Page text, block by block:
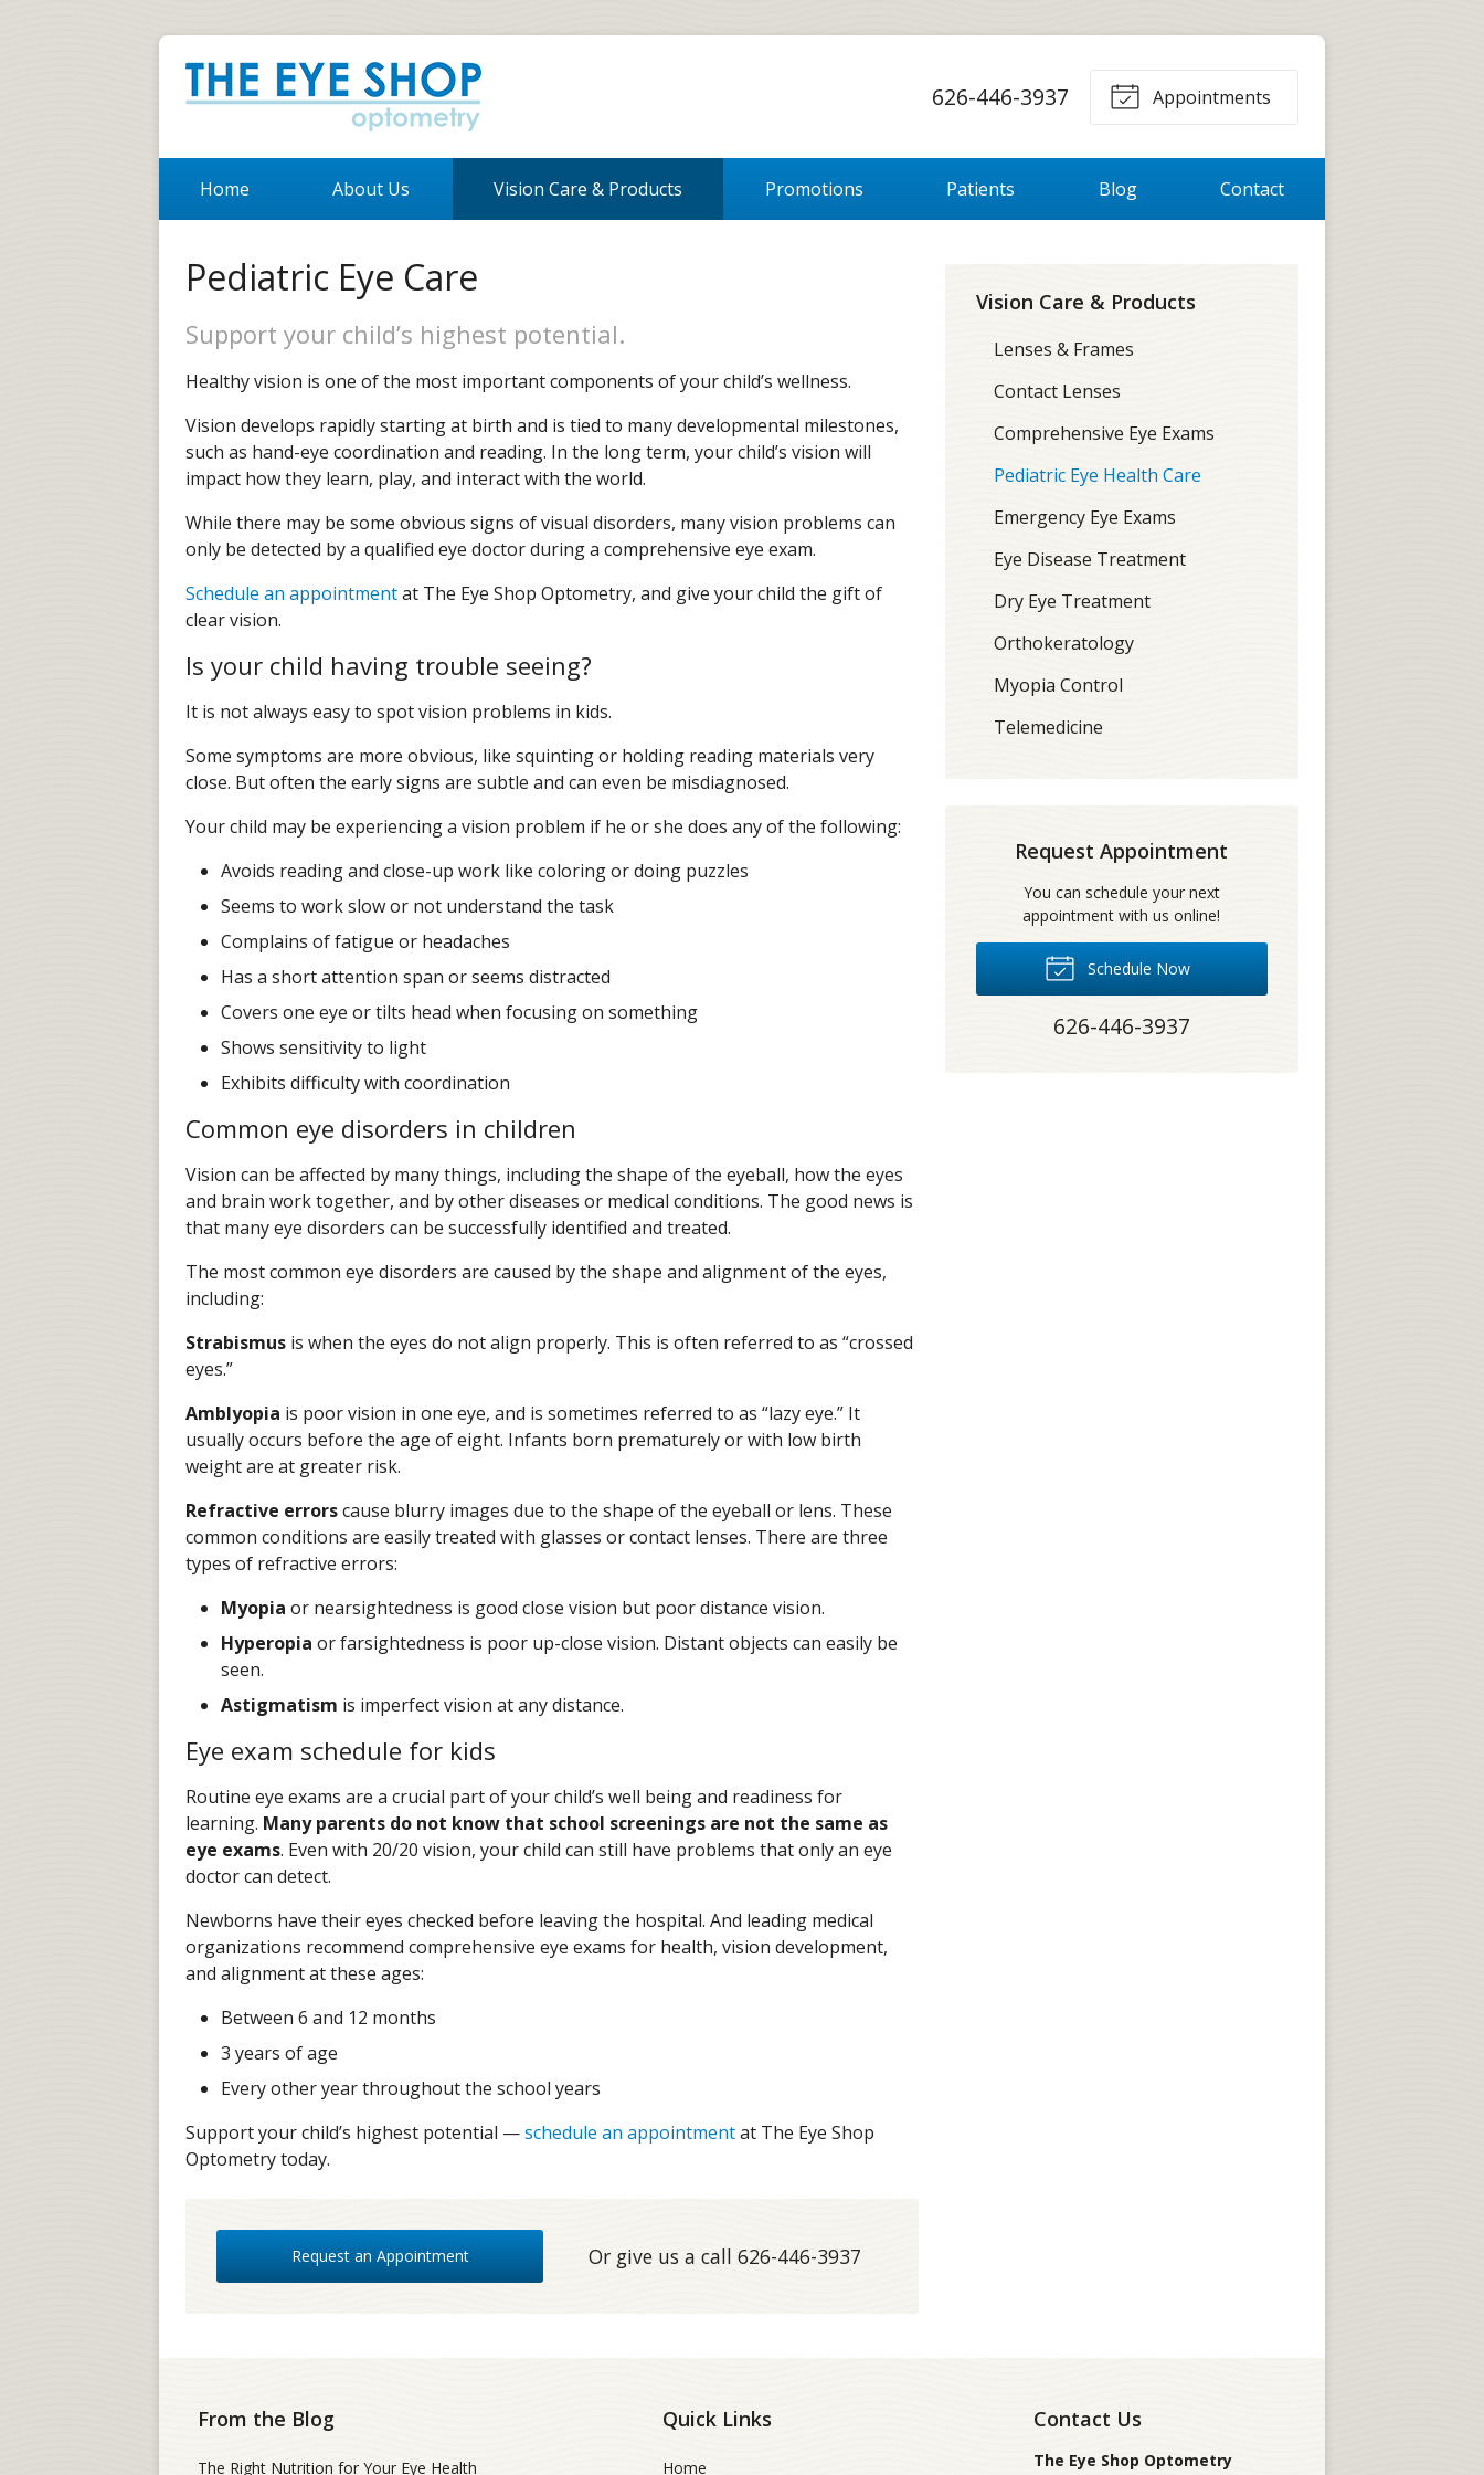
626-446-3937 Appointments
Home About Us Vision Care & Products Promotions Patients Blog Contact
Pediatric Eye Care
Support your child’s highest potential.
Healthy vision is one of the most important components of your child’s wellness.
Vision develops rapidly starting at birth and is tied to many developmental milestones,
such as hand-eye coordination and reading. In the long term, your child’s vision will
impact how they learn, play, and interact with the world.
While there may be some obvious signs of visual disorders, many vision problems can
only be detected by a qualified eye doctor during a comprehensive eye exam.
Schedule an appointmentat The Eye Shop Optometry, and give your child the gift of
clear vision.
Is your child having trouble seeing?
It is not always easy to spot vision problems in kids.
Some symptoms are more obvious, like squinting or holding reading materials very
close. But often the early signs are subtle and can even be misdiagnosed.
Your child may be experiencing a vision problem if he or she does any of the following:
Avoids reading and close-up work like coloring or doing puzzles
Seems to work slow or not understand the task
Complains of fatigue or headaches
Has a short attention span or seems distracted
Covers one eye or tilts head when focusing on something
Shows sensitivity to light
Exhibits difficulty with coordination
Common eye disorders in children
Vision can be affected by many things, including the shape of the eyeball, how the eyes
and brain work together, and by other diseases or medical conditions. The good news is
that many eye disorders can be successfully identified and treated.
The most common eye disorders are caused by the shape and alignment of the eyes,
including:
Strabismus is when the eyes do not align properly. This is often referred to as “crossed
eyes.”
Amblyopia is poor vision in one eye, and is sometimes referred to as “lazy eye.” It
usually occurs before the age of eight. Infants born prematurely or with low birth
weight are at greater risk.
Refractive errorscause blurry images due to the shape of the eyeball or lens. These
common conditions are easily treated with glasses or contact lenses. There are three
types of refractive errors:
Myopia or nearsightedness is good close vision but poor distance vision.
Hyperopia or farsightedness is poor up-close vision. Distant objects can easily be
seen.
Astigmatism is imperfect vision at any distance.
Eye exam schedule for kids
Routine eye exams are a crucial part of your child’s well being and readiness for
learning. Many parents do not know that school screenings are not the same as
eye exams. Even with 20/20 vision, your child can still have problems that only an eye
doctor can detect.
Newborns have their eyes checked before leaving the hospital. And leading medical
organizations recommend comprehensive eye exams for health, vision development,
and alignment at these ages:
Between 6 and 12 months
3 years of age
Every other year throughout the school years
Support your child’s highest potential —schedule an appointmentat The Eye Shop
Optometry today.
Request an Appointment Or give us a call626-446-3937
Vision Care & Products
Lenses & Frames
Contact Lenses
Comprehensive Eye Exams
Pediatric Eye Health Care
Emergency Eye Exams
Eye Disease Treatment
Dry Eye Treatment
Orthokeratology
Myopia Control
Telemedicine
Request Appointment
You can schedule your next
appointment with us online!
Schedule Now
626-446-3937
From the Blog
The Right Nutrition for Your Eye Health
Quick Links
Home
Contact Us
The Eye Shop Optometry